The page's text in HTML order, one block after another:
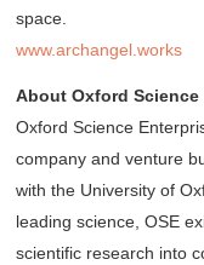
space.
www.archangel.works
About Oxford Science
Oxford Science
company and venture
with the University of
leading science, OSE
scientific research into